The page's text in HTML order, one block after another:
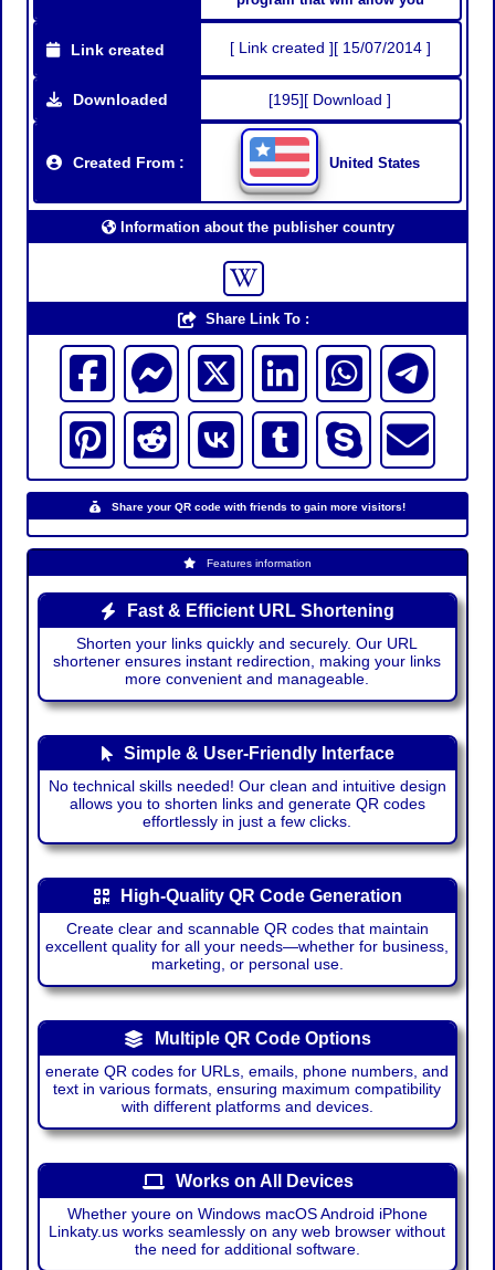
Link created [ Link created ][ 15/07/2014 ]
Downloaded [195][ Download ]
Created From : United States
Information about the publisher country
Share Link To :
Share your QR code with friends to gain more visitors!
Features information
Fast & Efficient URL Shortening
Shorten your links quickly and securely. Our URL
shortener ensures instant redirection, making your links
more convenient and manageable.
Simple & User-Friendly Interface
No technical skills needed! Our clean and intuitive design
allows you to shorten links and generate QR codes
effortlessly in just a few clicks.
High-Quality QR Code Generation
Create clear and scannable QR codes that maintain
excellent quality for all your needs—whether for business,
marketing, or personal use.
Multiple QR Code Options
enerate QR codes for URLs, emails, phone numbers, and
text in various formats, ensuring maximum compatibility
with different platforms and devices.
Works on All Devices
Whether youre on Windows macOS Android iPhone
Linkaty.us works seamlessly on any web browser without
the need for additional software.